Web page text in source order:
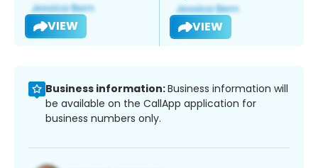
VIEW VIEW
Business information:Business information will
be available on the CallApp application for
business numbers only.